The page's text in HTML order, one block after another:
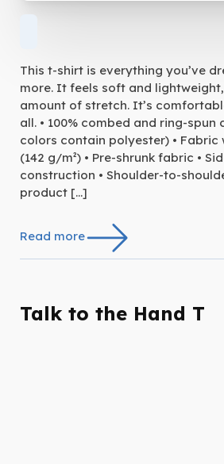
This t-shirt is everything you’ve
more. It feels soft and
amount of stretch. It’s
all. • 100% combed and ring-
colors contain polyester) • Fabric
(142 g/m²) • Pre-shrunk fabric •
construction • Shoulder-to-
product […]
Read more
Talk to the Hand T